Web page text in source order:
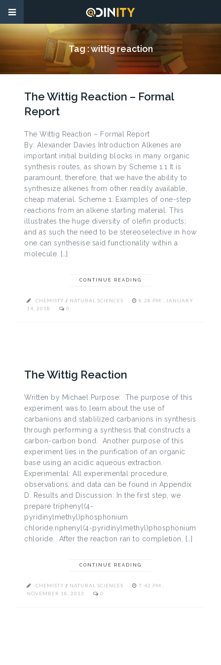
Tag :wittig reaction
The Wittig Reaction – Formal
Report
The Wittig Reaction – Formal Report
By: Alexander Davies Introduction Alkenes are
important initial building blocks in many organic
synthesis routes, as shown by Scheme 1.1 It is
paramount, therefore, that we have the ability to
synthesize alkenes from other readily available,
cheap material. Scheme 1: Examples of one-step
reactions from an alkene starting material. This
illustrates the huge diversity of olefin products;
and as such the need to be stereoselective in how
one can synthesise said functionality within a
molecule. […]
CONTINUE READING
CHEMISTY / NATURAL SCIENCES
8:28 PM , JANUARY
14, 2018
0
The Wittig Reaction
Written by Michael Purpose: The purpose of this
experiment was to learn about the use of
carbanions and stablilized carbanions in synthesis
through performing a synthesis that constructs a
carbon-carbon bond. Another purpose of this
experiment lies in the purification of an organic
base using an acidic aqueous extraction.
Experimental: All experimental procedure,
observations, and data can be found in Appendix
D. Results and Discussion: In the first step, we
prepare triphenyl(4-
pyridinylmethyl)phosphonium
chloride.riphenyl(4-pyridinylmethyl)phosphonium
chloride. After the reaction ran to completion, […]
CONTINUE READING
CHEMISTY / NATURAL SCIENCES
7:42 PM ,
NOVEMBER 18, 2013
0